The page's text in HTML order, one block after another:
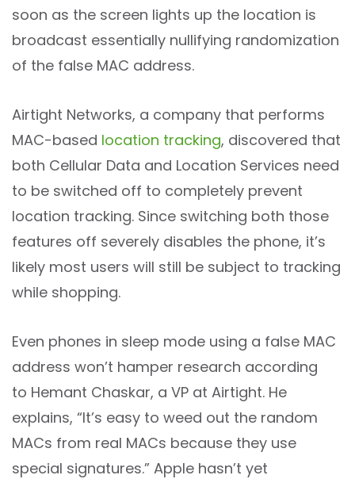
soon as the screen lights up the location is
broadcast essentially nullifying randomization
of the false MAC address.
Airtight Networks, a company that performs
MAC-based location tracking, discovered that
both Cellular Data and Location Services need
to be switched off to completely prevent
location tracking. Since switching both those
features off severely disables the phone, it’s
likely most users will still be subject to tracking
while shopping.
Even phones in sleep mode using a false MAC
address won’t hamper research according
to Hemant Chaskar, a VP at Airtight. He
explains, “It’s easy to weed out the random
MACs from real MACs because they use
special signatures.” Apple hasn’t yet